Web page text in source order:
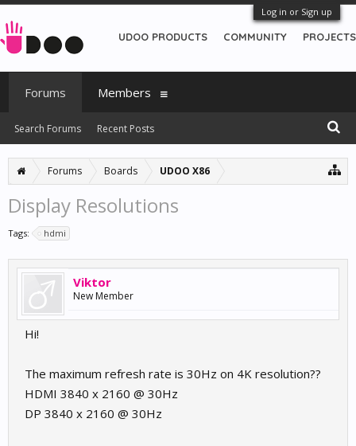
Log in or Sign up
Forums Boards UDOO X86
Display Resolutions
Tags: hdmi
Viktor
New Member
Hi!
The maximum refresh rate is 30Hz on 4K resolution??
HDMI 3840 x 2160 @ 30Hz
DP 3840 x 2160 @ 30Hz
UDOO PRODUCTS COMMUNITY PROJECTS
Forums
Search Forums Recent Posts
Members